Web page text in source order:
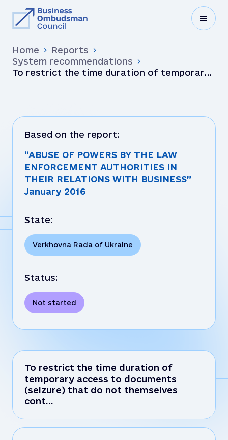
Home
Reports
System recommendations
To restrict the time duration of temporary
To restrict the time duration of
temporary access to documents
(seizure) that do not themselves
cont…
Based on the report:
“ABUSE OF POWERS BY THE LAW
ENFORCEMENT AUTHORITIES IN
THEIR RELATIONS WITH BUSINESS”
January 2016
State:
Verkhovna Rada of Ukraine
Status:
Not started